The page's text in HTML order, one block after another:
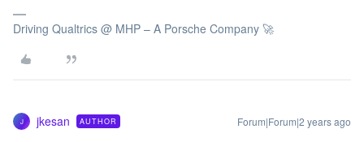
Driving Qualtrics @ MHP – A Porsche Company 🚀
J jkesan AUTHOR Forum|Forum|2 years ago